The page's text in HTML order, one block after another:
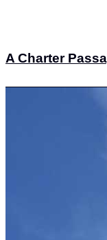
A Charter